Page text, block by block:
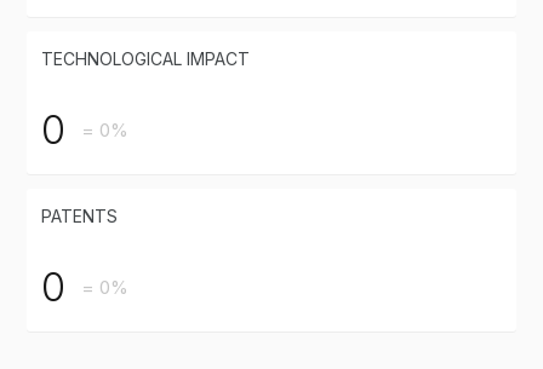
TECHNOLOGICAL IMPACT
0 = 0%
PATENTS
0 = 0%